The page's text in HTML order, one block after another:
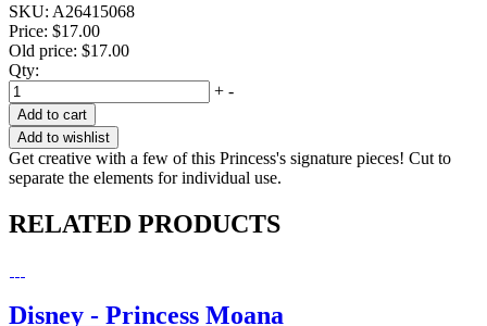
SKU: A26415068
Price: $17.00
Old price: $17.00
Qty:
+ -
Add to cart
Add to wishlist
Get creative with a few of this Princess's signature pieces! Cut to
separate the elements for individual use.
RELATED PRODUCTS
Disney - Princess Moana